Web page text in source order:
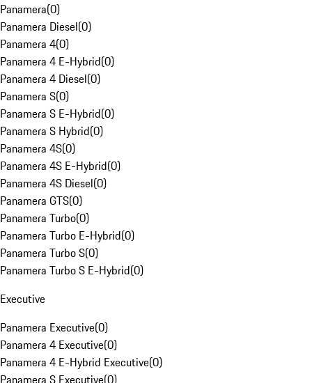
Panamera(0)
Panamera Diesel(0)
Panamera 4(0)
Panamera 4 E-Hybrid(0)
Panamera 4 Diesel(0)
Panamera S(0)
Panamera S E-Hybrid(0)
Panamera S Hybrid(0)
Panamera 4S(0)
Panamera 4S E-Hybrid(0)
Panamera 4S Diesel(0)
Panamera GTS(0)
Panamera Turbo(0)
Panamera Turbo E-Hybrid(0)
Panamera Turbo S(0)
Panamera Turbo S E-Hybrid(0)
Executive
Panamera Executive(0)
Panamera 4 Executive(0)
Panamera 4 E-Hybrid Executive(0)
Panamera S Executive(0)